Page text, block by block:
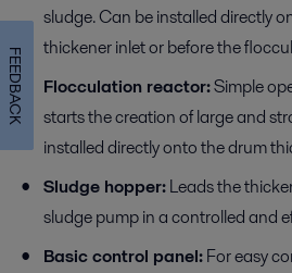
sludge. Can be installed directly
thickener inlet or before the
Flocculation reactor:Simple
starts the creation of large and
installed directly onto the drum
Sludge hopper:Leads the
sludge pump in a controlled and
Basic control panel:For easy
FEEDBACK